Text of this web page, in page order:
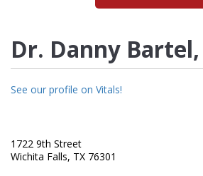
Dr. Danny
See our profile on Vitals!
1722 9th Street
Wichita Falls, TX 76301